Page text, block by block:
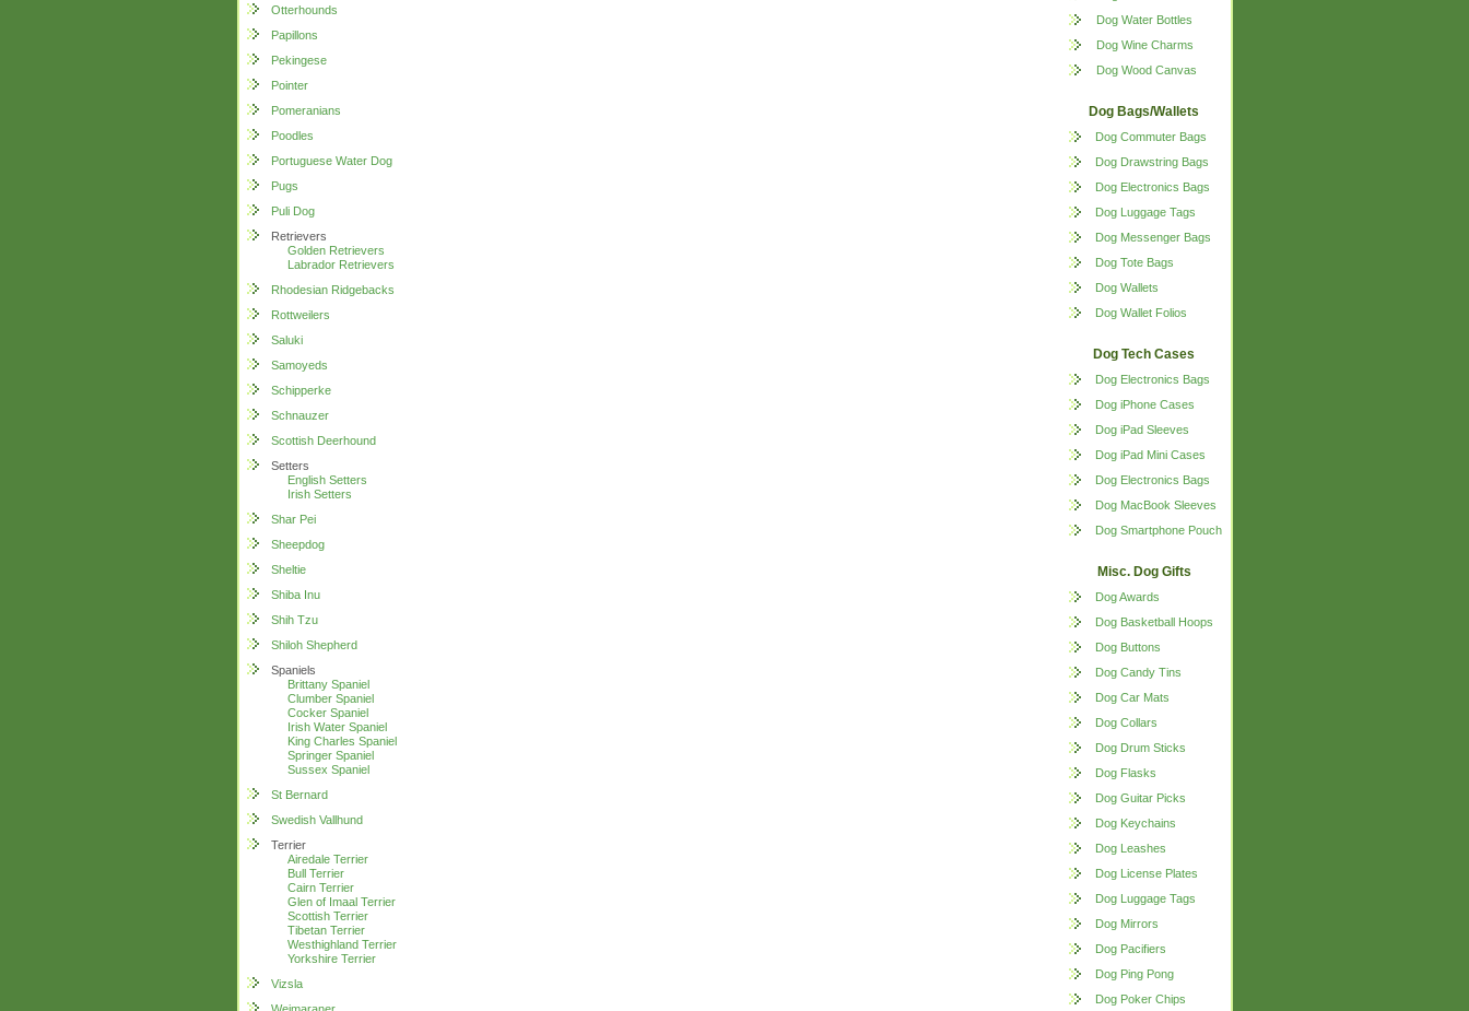
Otterhounds
Papillons
Pekingese
Pointer
Pomeranians
Poodles
Portuguese Water Dog
Pugs
Puli Dog
Retrievers
Golden Retrievers
Labrador Retrievers
Rhodesian Ridgebacks
Rottweilers
Saluki
Samoyeds
Schipperke
Schnauzer
Scottish Deerhound
Setters
English Setters
Irish Setters
Shar Pei
Sheepdog
Sheltie
Shiba Inu
Shih Tzu
Shiloh Shepherd
Spaniels
Brittany Spaniel
Clumber Spaniel
Cocker Spaniel
Irish Water Spaniel
King Charles Spaniel
Springer Spaniel
Sussex Spaniel
St Bernard
Swedish Vallhund
Terrier
Airedale Terrier
Bull Terrier
Cairn Terrier
Glen of Imaal Terrier
Scottish Terrier
Tibetan Terrier
Westhighland Terrier
Yorkshire Terrier
Vizsla
Dog Water Bottles
Dog Wine Charms
Dog Wood Canvas
Dog Bags/Wallets
Dog Commuter Bags
Dog Drawstring Bags
Dog Electronics Bags
Dog Luggage Tags
Dog Messenger Bags
Dog Tote Bags
Dog Wallets
Dog Wallet Folios
Dog Tech Cases
Dog Electronics Bags
Dog iPhone Cases
Dog iPad Sleeves
Dog iPad Mini Cases
Dog Electronics Bags
Dog MacBook Sleeves
Dog Smartphone Pouch
Misc. Dog Gifts
Dog Awards
Dog Basketball Hoops
Dog Buttons
Dog Candy Tins
Dog Car Mats
Dog Collars
Dog Drum Sticks
Dog Flasks
Dog Guitar Picks
Dog Keychains
Dog Leashes
Dog License Plates
Dog Luggage Tags
Dog Mirrors
Dog Pacifiers
Dog Ping Pong
Dog Poker Chips